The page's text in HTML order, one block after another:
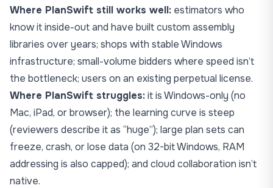
Where PlanSwift still works well: estimators who
know it inside-out and have built custom assembly
libraries over years; shops with stable Windows
infrastructure; small-volume bidders where speed isn’t
the bottleneck; users on an existing perpetual license.
Where PlanSwift struggles:it is Windows-only (no
Mac, iPad, or browser); the learning curve is steep
(reviewers describe it as “huge”); large plan sets can
freeze, crash, or lose data (on 32-bit Windows, RAM
addressing is also capped); and cloud collaboration isn’t
native.